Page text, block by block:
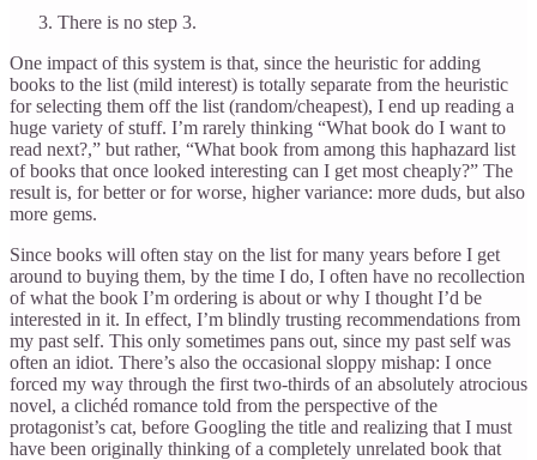
There is no step 3.
One impact of this system is that, since the heuristic for adding
books to the list (mild interest) is totally separate from the heuristic
for selecting them off the list (random/cheapest), I end up reading a
huge variety of stuff. I’m rarely thinking “What book do I want to
read next?,” but rather, “What book from among this haphazard list
of books that once looked interesting can I get most cheaply?” The
result is, for better or for worse, higher variance: more duds, but also
more gems.
Since books will often stay on the list for many years before I get
around to buying them, by the time I do, I often have no recollection
of what the book I’m ordering is about or why I thought I’d be
interested in it. In effect, I’m blindly trusting recommendations from
my past self. This only sometimes pans out, since my past self was
often an idiot. There’s also the occasional sloppy mishap: I once
forced my way through the first two-thirds of an absolutely atrocious
novel, a clichéd romance told from the perspective of the
protagonist’s cat, before Googling the title and realizing that I must
have been originally thinking of a completely unrelated book that